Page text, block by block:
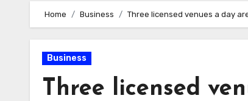
Home Business Three licensed venues a day
Business
Three licensed